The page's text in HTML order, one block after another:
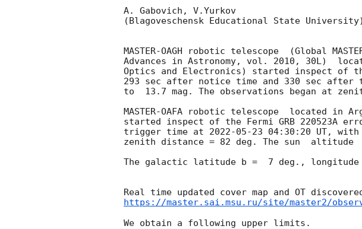
A. Gabovich, V.Yurkov
(Blagoveschensk Educational State University)
MASTER-OAGH robotic telescope  (Global
Advances in Astronomy, vol. 2010, 30L)
Optics and Electronics) started inspect of the
293 sec after notice time and 330 sec
to  13.7 mag. The observations began at
MASTER-OAFA robotic telescope  located in
started inspect of the Fermi GRB 220523A
trigger time at 2022-05-23 04:30:20 UT,
zenith distance = 82 deg. The sun  altitude
The galactic latitude b =  7 deg., longitude
https://master.sai.msu.ru/site/master2/
We obtain a following upper limits.